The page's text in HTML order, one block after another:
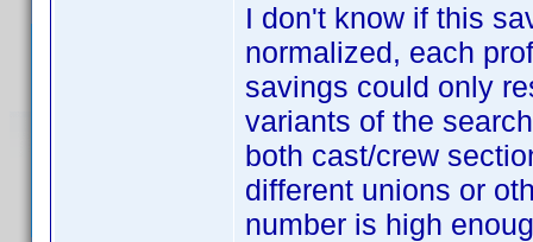
I don't know if this
normalized, each
savings could only
variants of the
both cast/crew
different unions or
number is high